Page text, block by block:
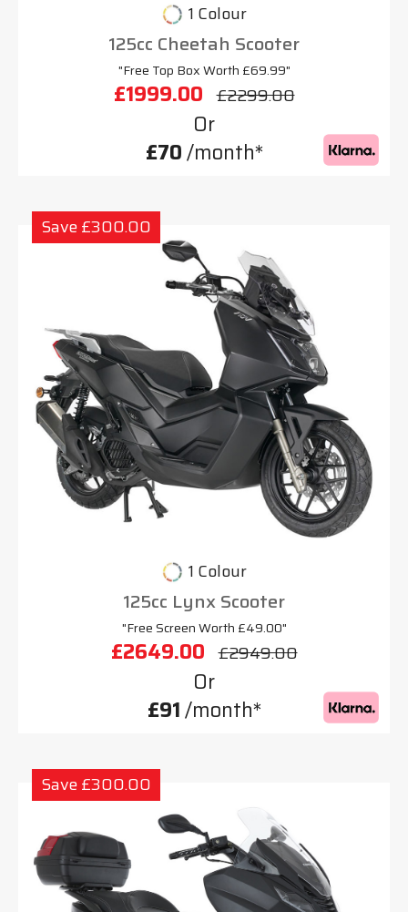
1 Colour
125cc Cheetah Scooter
"Free Top Box Worth £69.99"
£1999.00 £2299.00
Or
£70/month*
Save £300.00
1 Colour
125cc Lynx Scooter
"Free Screen Worth £49.00"
£2649.00 £2949.00
Or
£91/month*
Save £300.00